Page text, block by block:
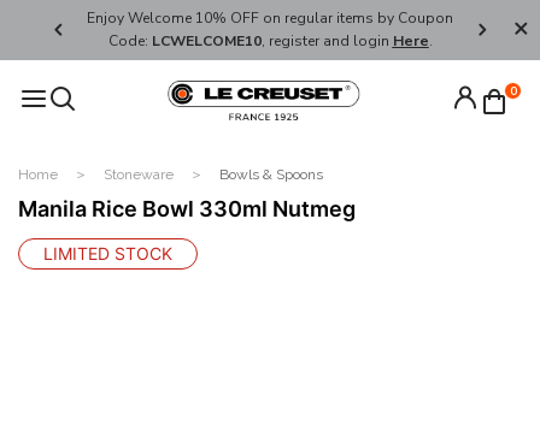
Enjoy Welcome 10% OFF on regular items by Coupon
Code: LCWELCOME10, register and login Here.
FREE
0
Home Stoneware Bowls & Spoons
Manila Rice Bowl 330ml Nutmeg
LIMITED STOCK